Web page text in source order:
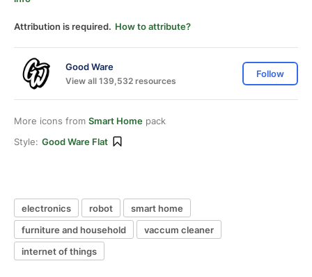
Attribution is required. How to attribute?
Good Ware
View all 139,532 resources
Follow
More icons from Smart Home pack
Style: Good Ware Flat
electronics robot
smart home
furniture and household
vaccum cleaner
internet of things